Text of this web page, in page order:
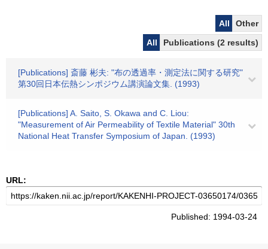
All
Other
All
Publications (2 results)
[Publications] 斎藤 彬夫: "布の透過率・測定法に関する研究"
第30回日本伝熱シンポジウム講演論文集. (1993)
[Publications] A. Saito, S. Okawa and C. Liou:
"Measurement of Air Permeability of Textile Material" 30th
National Heat Transfer Symposium of Japan. (1993)
URL:
Published: 1994-03-24